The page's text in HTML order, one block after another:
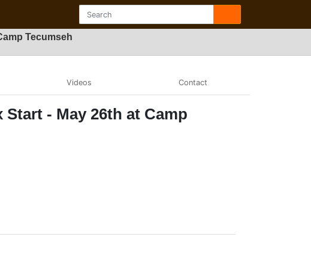
Tecumseh
Videos Contact
- May 26th at Camp